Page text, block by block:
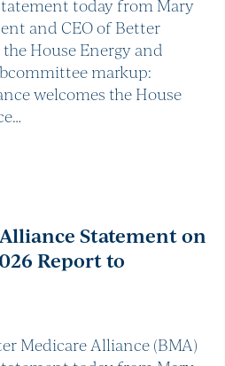
today from Mary
and CEO of Better
House Energy and
markup:
welcomes the House
Statement on
Report to
Medicare Alliance (BMA)